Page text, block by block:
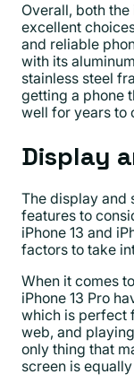
Overall, both the
excellent
and reliable
with its
stainless steel
getting a phone
well for years to
Display
The display and
features to
iPhone 13 and
factors to take
When it comes
iPhone 13 Pro
which is perfect
web, and
only thing that
screen is